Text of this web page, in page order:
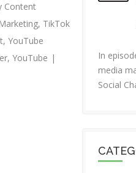
Content
, TikTok
, YouTube
, YouTube |
In
media
Social